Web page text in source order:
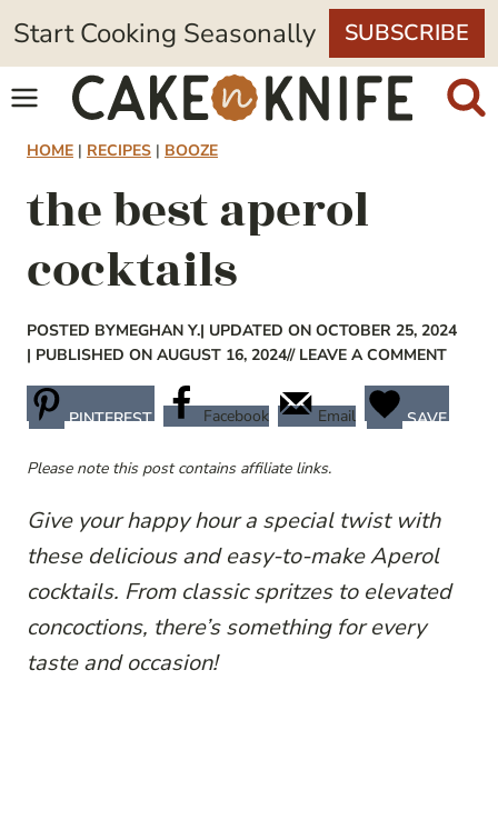
Skip
to
content
Start Cooking Seasonally SUBSCRIBE
HOME | RECIPES | BOOZE
the best aperol
cocktails
POSTED BYMEGHAN Y.| UPDATED ON OCTOBER 25, 2024
| PUBLISHED ON AUGUST 16, 2024// LEAVE A COMMENT
PINTEREST Facebook Email SAVE
Please note this post contains affiliate links.
Give your happy hour a special twist with
these delicious and easy-to-make Aperol
cocktails. From classic spritzes to elevated
concoctions, there’s something for every
taste and occasion!